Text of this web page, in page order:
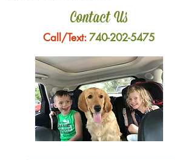
Contact Us
Call/Text:740-202-5475